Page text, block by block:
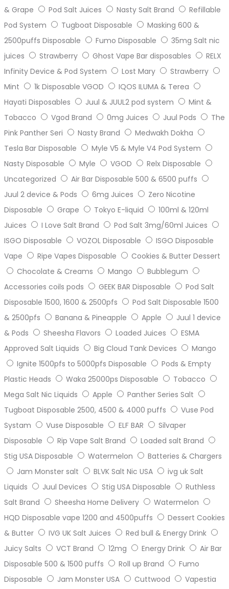
& Grape
Pod Salt Juices Nasty Salt Brand
Refillable
Pod System
Tugboat Disposable
Masking 600 &
2500puffs Disposable
Fumo Disposable
35mg Salt nic
juices
Strawberry Ghost Vape Bar disposables
RELX
Infinity Device & Pod System
Lost Mary
Strawberry
Mint
1k Disposable VGOD
IQOS ILUMA & Terea
Hayati Disposables
Juul & JUUL2 pod system
Mint &
Tobacco
Vgod Brand 0mg Juices Juul Pods
The
Pink Panther Seri
Nasty Brand
Medwakh Dokha
Tesla Bar Disposable
Myle V5 & Myle V4 Pod System
Nasty Disposable
Myle VGOD
Relx Disposable
Uncategorized
Air Bar Disposable 500 & 6500 puffs
Juul 2 device & Pods
6mg Juices
Zero Nicotine
Disposable
Grape Tokyo E-liquid
100ml & 120ml
Juices
I Love Salt Brand
Pod Salt 3mg/60ml Juices
ISGO Disposable
VOZOL Disposable
ISGO Disposable
Vape
Ripe Vapes Disposable
Cookies & Butter Dessert
Chocolate & Creams
Mango
Bubblegum
Accessories coils pods
GEEK BAR Disposable
Pod Salt
Disposable 1500, 1600 & 2500pfs
Pod Salt Disposable 1500
& 2500pfs
Banana & Pineapple Apple
Juul 1 device
& Pods
Sheesha Flavors Loaded Juices
ESMA
Approved Salt Liquids
Big Cloud Tank Devices
Mango
Ignite 1500pfs to 5000pfs Disposable
Pods & Empty
Plastic Heads
Waka 25000ps Disposable
Tobacco
Mega Salt Nic Liquids
Apple
Panther Series Salt
Tugboat Disposable 2500, 4500 & 4000 puffs
Vuse Pod
Systam
Vuse Disposable ELF BAR
Silvaper
Disposable
Rip Vape Salt Brand
Loaded salt Brand
Stig USA Disposable
Watermelon
Batteries & Chargers
Jam Monster salt
BLVK Salt Nic USA
ivg uk Salt
Liquids
Juul Devices Stig USA Disposable
Ruthless
Salt Brand
Sheesha Home Delivery
Watermelon
HQD Disposable vape 1200 and 4500puffs
Dessert Cookies
& Butter
IVG UK Salt Juices
Red bull & Energy Drink
Juicy Salts
VCT Brand 12mg Energy Drink
Air Bar
Disposable 500 & 1500 puffs
Roll up Brand
Fumo
Disposable
Jam Monster USA Cuttwood
Vapestia